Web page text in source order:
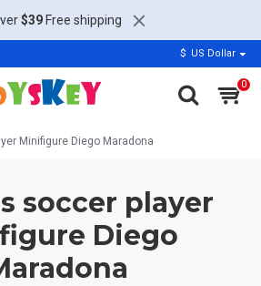
$39Free shipping
$ US Dollar
0
Minifigure Diego Maradona
soccer player
Diego